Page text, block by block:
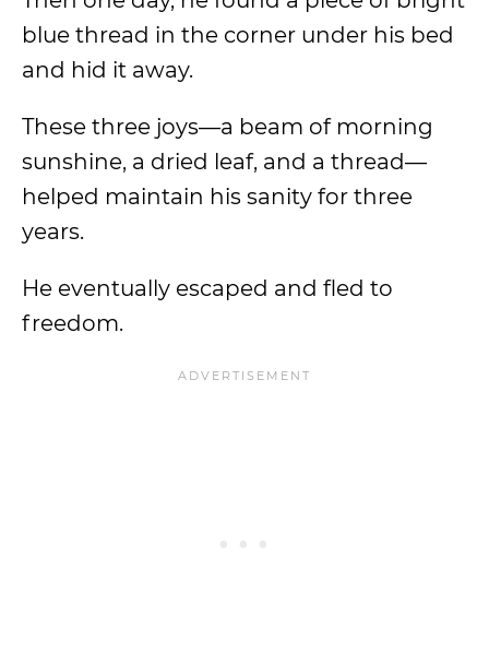
blue thread in the corner under his bed
and hid it away.
These three joys—a beam of morning
sunshine, a dried leaf, and a thread—
helped maintain his sanity for three
years.
He eventually escaped and fled to
freedom.